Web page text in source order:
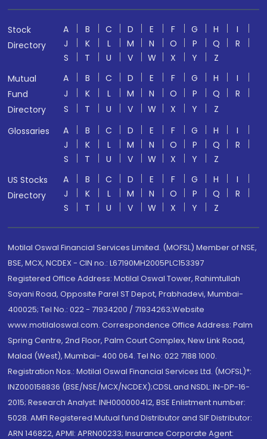
Stock
Directory
A B C D E F G H
I
J
K L M N O P Q
R
S
T U V W X Y
Z
Mutual
Fund
Directory
A B C D E F G H
I
J
K L M N O P Q
R
S
T U V W X Y
Z
Glossaries
A B C D E F G H
I
J
K L M N O P Q
R
S
T U V W X Y
Z
US Stocks
Directory
A B C D E F G H
I
J
K L M N O P Q
R
S
T U V W X Y Z
Motilal Oswal Financial Services Limited. (MOFSL) Member of NSE,
BSE, MCX, NCDEX - CIN no.: L67190MH2005PLC153397
Registered Office Address: Motilal Oswal Tower, Rahimtullah
Sayani Road, Opposite Parel ST Depot, Prabhadevi, Mumbai-
400025; Tel No.: 022 - 71934200 / 71934263;Website
www.motilaloswal.com. Correspondence Office Address: Palm
Spring Centre, 2nd Floor, Palm Court Complex, New Link Road,
Malad (West), Mumbai- 400 064. Tel No: 022 7188 1000.
Registration Nos.: Motilal Oswal Financial Services Ltd. (MOFSL)*:
INZ000158836 (BSE/NSE/MCX/NCDEX);CDSL and NSDL: IN-DP-16-
2015; Research Analyst: INH000000412, BSE Enlistment number:
5028. AMFI Registered Mutual fund Distributor and SIF Distributor:
ARN 146822, APMI: APRN00233; Insurance Corporate Agent: